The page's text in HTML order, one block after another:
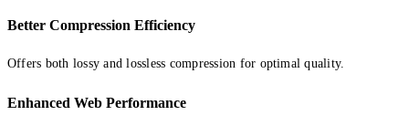
Better Compression Efficiency
Offers both lossy and lossless compression for optimal quality.
Enhanced Web Performance